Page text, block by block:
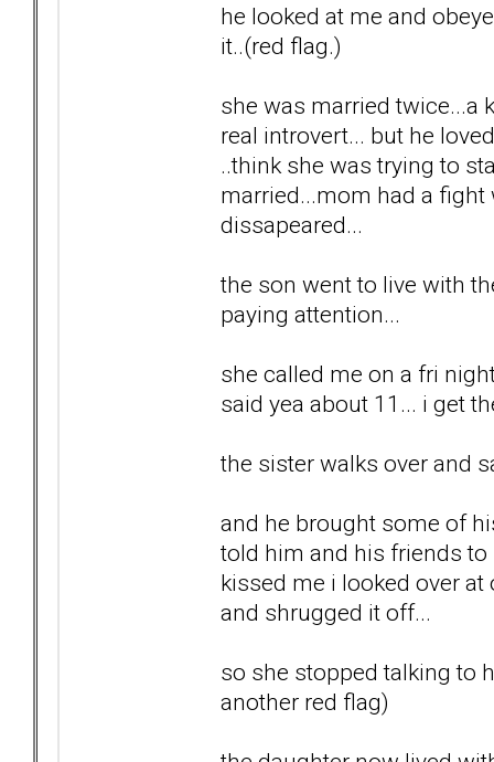
he looked at me and
it..(red flag.)
she was married twice...a
real introvert... but he
..think she was trying to
married...mom had a fight
dissapeared...
the son went to live with
paying attention...
she called me on a fri
said yea about 11... i get
the sister walks over and
and he brought some of
told him and his friends
kissed me i looked over
and shrugged it off...
so she stopped talking to
another red flag)